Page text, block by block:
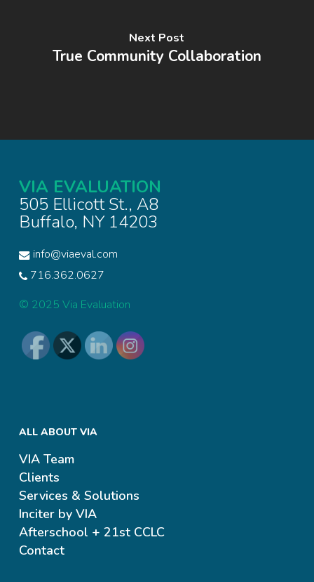
Next Post
True Community Collaboration
VIA EVALUATION
505 Ellicott St., A8
Buffalo, NY 14203
info@viaeval.com
716.362.0627
© 2025 Via Evaluation
ALL ABOUT VIA
VIA Team
Clients
Services & Solutions
Inciter by VIA
Afterschool + 21st CCLC
Contact